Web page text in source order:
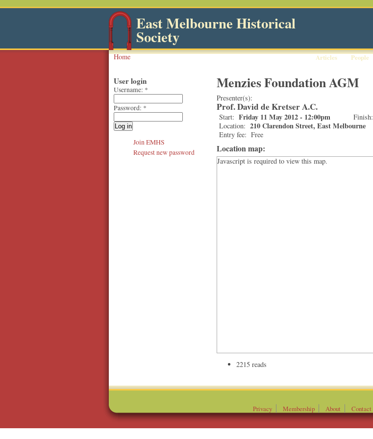
East Melbourne Historical
Society
Articles People
Home
Menzies Foundation AGM
Presenter(s):
Prof. David de Kretser A.C.
Start: Friday 11 May 2012 - 12:00pm Finish:
Location: 210 Clarendon Street, East Melbourne
Entry fee: Free
Location map:
Javascript is required to view this map.
2215 reads
User login
Username: *
Password: *
Join EMHS
Request new password
Privacy Membership About Contact